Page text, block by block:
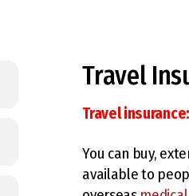
Travel
Travel
You can buy,
available to